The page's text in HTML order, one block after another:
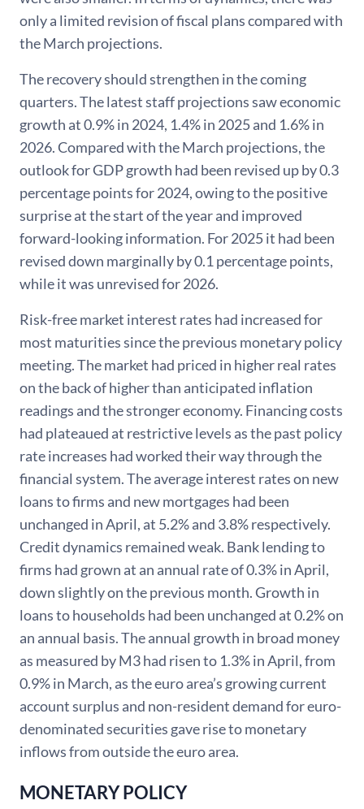
only a limited revision of fiscal plans compared with
the March projections.
The recovery should strengthen in the coming
quarters. The latest staff projections saw economic
growth at 0.9% in 2024, 1.4% in 2025 and 1.6% in
2026. Compared with the March projections, the
outlook for GDP growth had been revised up by 0.3
percentage points for 2024, owing to the positive
surprise at the start of the year and improved
forward-looking information. For 2025 it had been
revised down marginally by 0.1 percentage points,
while it was unrevised for 2026.
Risk-free market interest rates had increased for
most maturities since the previous monetary policy
meeting. The market had priced in higher real rates
on the back of higher than anticipated inflation
readings and the stronger economy. Financing costs
had plateaued at restrictive levels as the past policy
rate increases had worked their way through the
financial system. The average interest rates on new
loans to firms and new mortgages had been
unchanged in April, at 5.2% and 3.8% respectively.
Credit dynamics remained weak. Bank lending to
firms had grown at an annual rate of 0.3% in April,
down slightly on the previous month. Growth in
loans to households had been unchanged at 0.2% on
an annual basis. The annual growth in broad money
as measured by M3 had risen to 1.3% in April, from
0.9% in March, as the euro area’s growing current
account surplus and non-resident demand for euro-
denominated securities gave rise to monetary
inflows from outside the euro area.
MONETARY POLICY